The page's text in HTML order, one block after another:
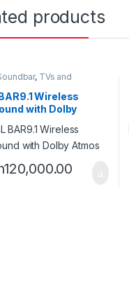
products
, TVs and
Wireless
with Dolby
120,000.00